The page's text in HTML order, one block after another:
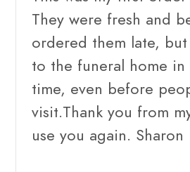
They were fresh and
ordered them late,
to the funeral home in
time, even before
visit.Thank you from
use you again. Sharon